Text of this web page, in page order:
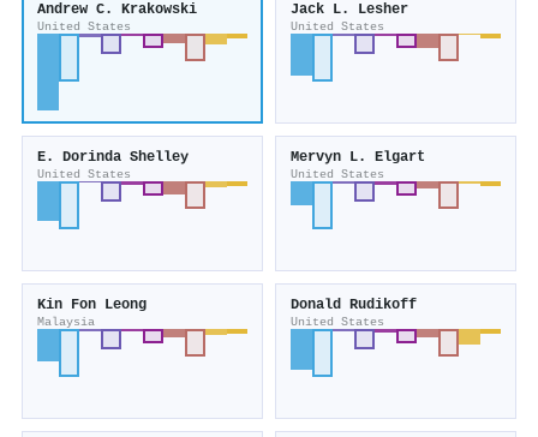
Andrew C. Krakowski
United States
Jack L. Lesher
United States
E. Dorinda Shelley
United States
Mervyn L. Elgart
United States
Kin Fon Leong
Malaysia
Donald Rudikoff
United States